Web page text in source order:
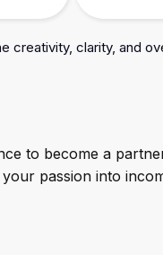
creativity, clarity, and
to become a
passion into